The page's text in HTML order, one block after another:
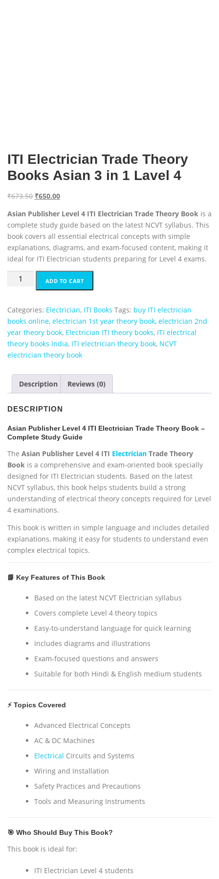
ITI Electrician Trade Theory
Books Asian 3 in 1 Lavel 4
₹673.50 O
i
g
i
n
a
l
i
c
e
w
a
:
₹
7
.
0
.
₹650.00C
r
r
e
n
t
p
r
c
e
i
s
:
6
.
0
Asian Publisher Level 4 ITI Electrician Trade Theory Book is a
complete study guide based on the latest NCVT syllabus. This
book covers all essential electrical concepts with simple
explanations, diagrams, and exam-focused content, making it
ideal for ITI Electrician students preparing for Level 4 exams.
Theory
Books
Asian
3
in
Lavel
ADD TO CART
Categories: Electrician, ITI Books Tags: buy ITI electrician
books online, electrician 1st year theory book, electrician 2nd
year theory book, Electrician ITI theory books, ITI electrical
theory books India, ITI electrician theory book, NCVT
electrician theory book
Description Reviews (0)
DESCRIPTION
Asian Publisher Level 4 ITI Electrician Trade Theory Book –
Complete Study Guide
The Asian Publisher Level 4 ITI Electrician Trade Theory
Book is a comprehensive and exam-oriented book specially
designed for ITI Electrician students. Based on the latest
NCVT syllabus, this book helps students build a strong
understanding of electrical theory concepts required for Level
4 examinations.
This book is written in simple language and includes detailed
explanations, making it easy for students to understand even
complex electrical topics.
📘 Key Features of This Book
Based on the latest NCVT Electrician syllabus
Covers complete Level 4 theory topics
Easy-to-understand language for quick learning
Includes diagrams and illustrations
Exam-focused questions and answers
Suitable for both Hindi & English medium students
⚡ Topics Covered
Advanced Electrical Concepts
AC & DC Machines
Electrical Circuits and Systems
Wiring and Installation
Safety Practices and Precautions
Tools and Measuring Instruments
🎯 Who Should Buy This Book?
This book is ideal for:
ITI Electrician Level 4 students